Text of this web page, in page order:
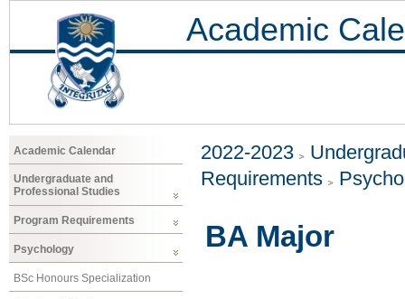
Academic
Academic Calendar
Undergraduate and
Professional Studies
Program Requirements
Psychology
BSc Honours Specialization
2022-2023
Requirements
BA Major